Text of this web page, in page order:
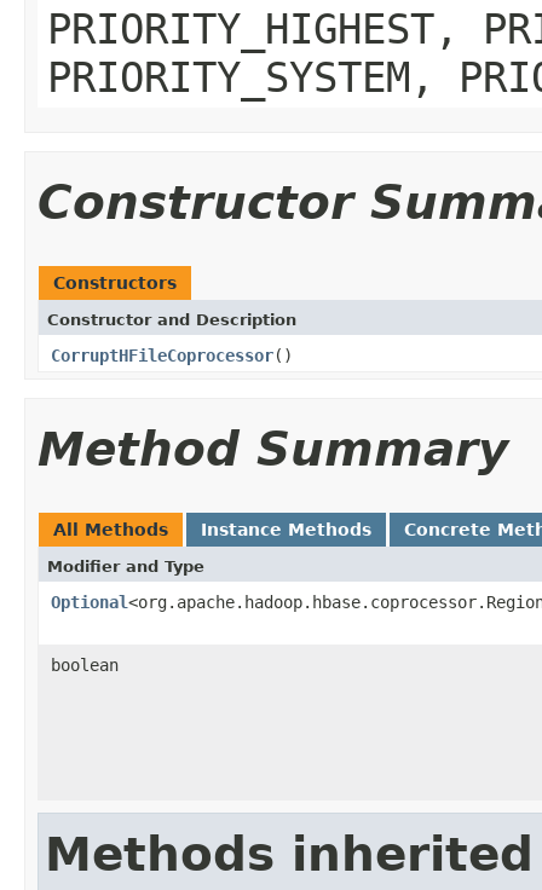
PRIORITY_HIGHEST,
PRIORITY_SYSTEM,
Constructor
Constructors
Constructor and Description
CorruptHFileCoprocessor()
Method Summary
All Methods Instance Methods Concrete
Modifier and Type
Optional
boolean
Methods